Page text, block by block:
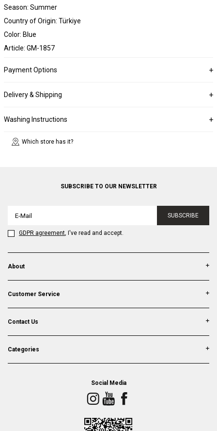
Season: Summer
Country of Origin: Türkiye
Color: Blue
Article: GM-1857
Payment Options
Delivery & Shipping
Washing Instructions
Which store has it?
SUBSCRIBE TO OUR NEWSLETTER
SUBSCRIBE
GDPR agreement, I've read and accept.
About
Customer Service
Contact Us
Categories
Social Media